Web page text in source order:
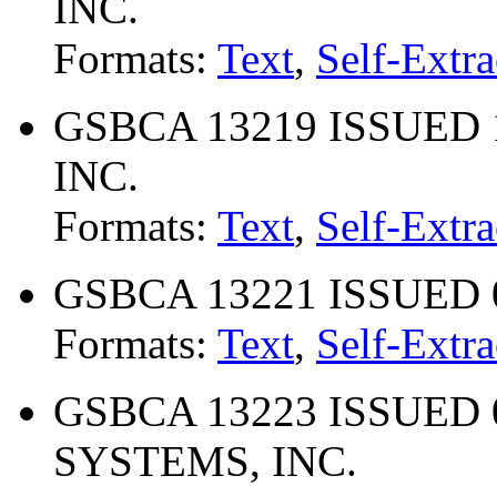
Formats: Text, Self-
GSBCA 13219
INC.
Formats: Text, Self-
GSBCA 13221
Formats: Text, Self-
GSBCA 13223
SYSTEMS, INC.